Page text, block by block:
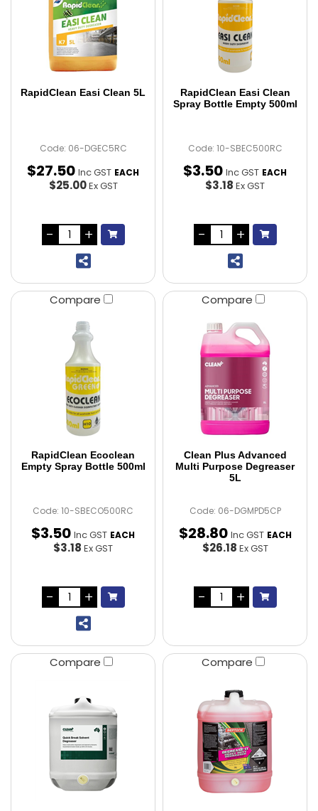
RapidClean Easi Clean 5L
Code: 06-DGEC5RC
$27.50 Inc GST EACH
$25.00Ex GST
RapidClean Easi Clean
Spray Bottle Empty 500ml
Code: 10-SBEC500RC
$3.50 Inc GST EACH
$3.18 Ex GST
Compare
RapidClean Ecoclean
Empty Spray Bottle 500ml
Code: 10-SBECO500RC
$3.50 Inc GST EACH
$3.18 Ex GST
Compare
Clean Plus Advanced
Multi Purpose Degreaser
5L
Code: 06-DGMPD5CP
$28.80 Inc GST EACH
$26.18 Ex GST
Compare Compare